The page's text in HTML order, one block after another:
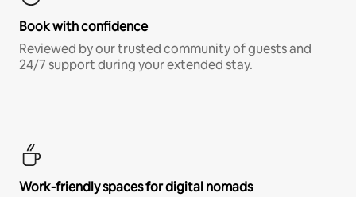
Book with confidence
Reviewed by our trusted community of guests and
24/7 support during your extended stay.
Work-friendly spaces for digital nomads